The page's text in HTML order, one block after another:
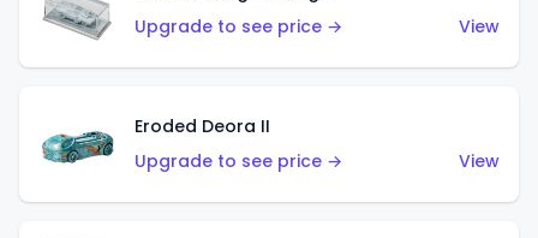
Upgrade to see price →
View
Eroded Deora II
Upgrade to see price →
View